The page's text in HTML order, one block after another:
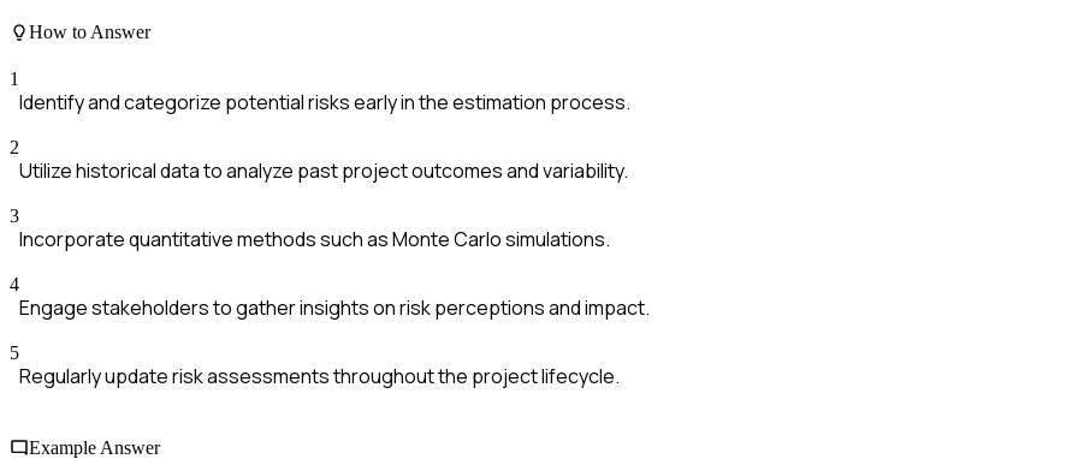
How to Answer
1
Identify and categorize potential risks early in the estimation process.
2
Utilize historical data to analyze past project outcomes and variability.
3
Incorporate quantitative methods such as Monte Carlo simulations.
4
Engage stakeholders to gather insights on risk perceptions and impact.
5
Regularly update risk assessments throughout the project lifecycle.
Example Answer